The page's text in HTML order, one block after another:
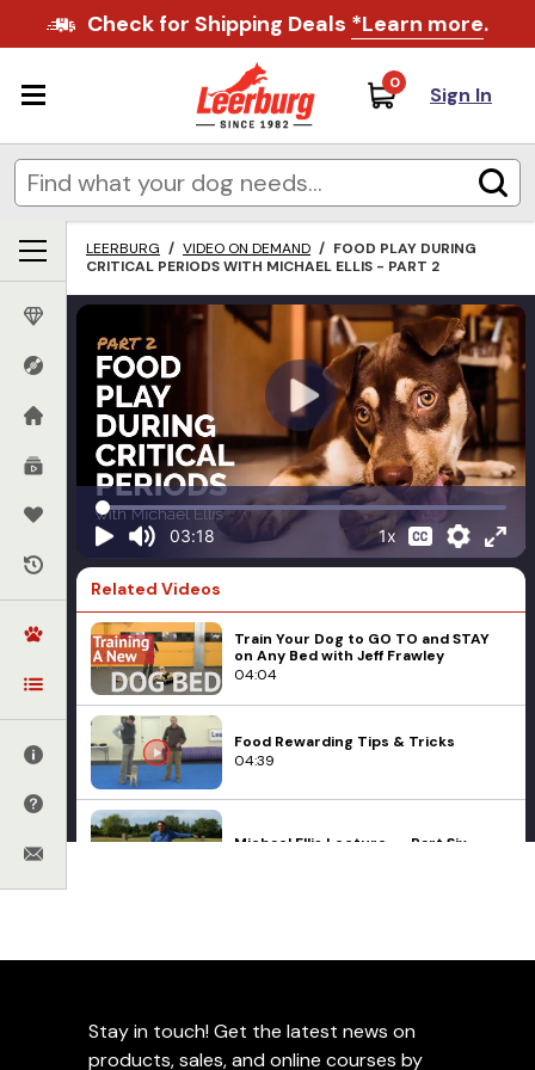
Check for Shipping Deals *Learn more.
0 Sign In
LEERBURG / VIDEO ON DEMAND / FOOD PLAY DURING
CRITICAL PERIODS WITH MICHAEL ELLIS - PART 2
03:18 1x
Related Videos
Train Your Dog to GO TO and STAY
on Any Bed with Jeff Frawley
04:04
Food Rewarding Tips & Tricks
04:39
Michael Ellis Lecture -- Part Six
04:28
My Rhodesian Ridgeback Is Very
14:16
Food Play During Critical
- Part 2
Stay in touch! Get the latest news on
products, sales, and online courses by